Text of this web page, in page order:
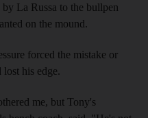
La Russa to the bullpen
on the mound.
forced the mistake or
lost his edge.
me, but Tony's